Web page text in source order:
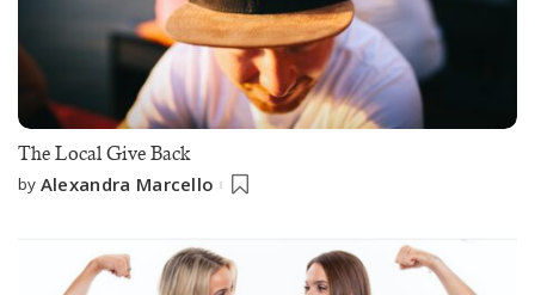
The Local Give Back
by Alexandra Marcello